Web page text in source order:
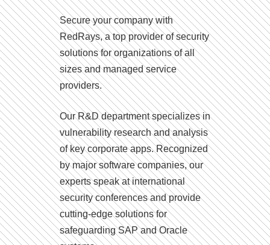
Secure your company with
RedRays, a top provider of security
solutions for organizations of all
sizes and managed service
providers.
Our R&D department specializes in
vulnerability research and analysis
of key corporate apps. Recognized
by major software companies, our
experts speak at international
security conferences and provide
cutting-edge solutions for
safeguarding SAP and Oracle